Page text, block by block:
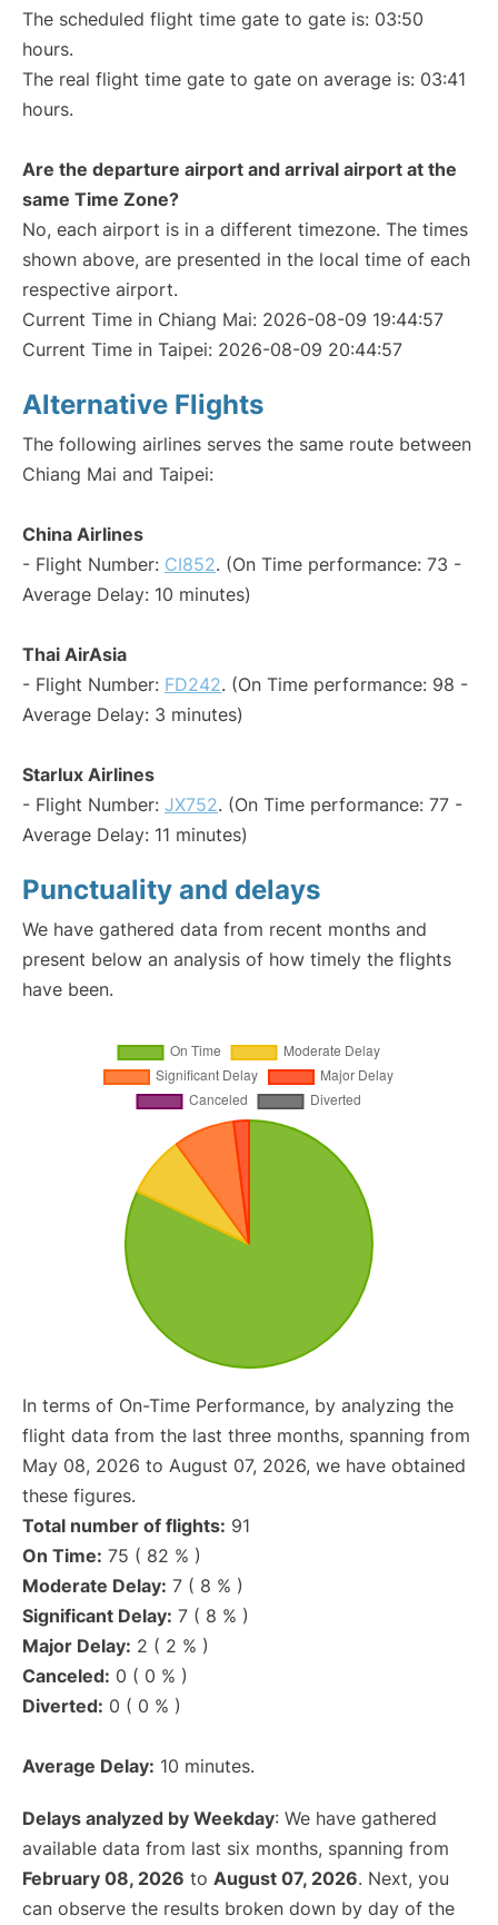
The scheduled flight time gate to gate is: 03:50
hours.
The real flight time gate to gate on average is: 03:41
hours.
Are the departure airport and arrival airport at the
same Time Zone?
No, each airport is in a different timezone. The times
shown above, are presented in the local time of each
respective airport.
Current Time in Chiang Mai: 2026-08-09 19:44:57
Current Time in Taipei: 2026-08-09 20:44:57
Alternative Flights
The following airlines serves the same route between
Chiang Mai and Taipei:
China Airlines
- Flight Number: CI852. (On Time performance: 73 -
Average Delay: 10 minutes)
Thai AirAsia
- Flight Number: FD242. (On Time performance: 98 -
Average Delay: 3 minutes)
Starlux Airlines
- Flight Number: JX752. (On Time performance: 77 -
Average Delay: 11 minutes)
Punctuality and delays
We have gathered data from recent months and
present below an analysis of how timely the flights
have been.
In terms of On-Time Performance, by analyzing the
flight data from the last three months, spanning from
May 08, 2026 to August 07, 2026, we have obtained
these figures.
Total number of flights: 91
On Time: 75 ( 82 % )
Moderate Delay: 7 ( 8 % )
Significant Delay: 7 ( 8 % )
Major Delay: 2 ( 2 % )
Canceled: 0 ( 0 % )
Diverted: 0 ( 0 % )
Average Delay: 10 minutes.
Delays analyzed by Weekday: We have gathered
available data from last six months, spanning from
February 08, 2026 to August 07, 2026. Next, you
can observe the results broken down by day of the